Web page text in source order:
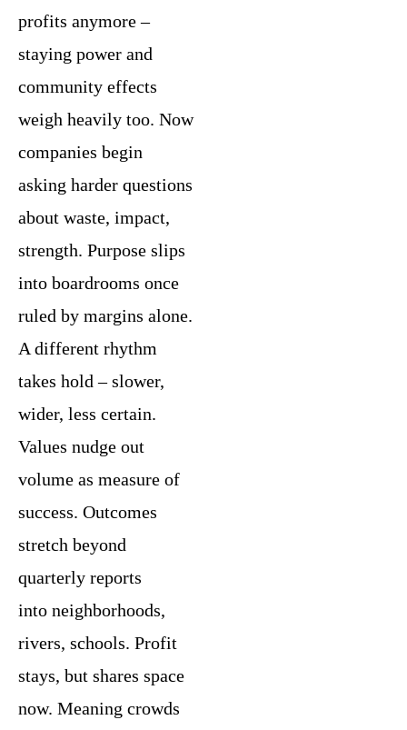
profits anymore –
staying power and
community effects
weigh heavily too. Now
companies begin
asking harder questions
about waste, impact,
strength. Purpose slips
into boardrooms once
ruled by margins alone.
A different rhythm
takes hold – slower,
wider, less certain.
Values nudge out
volume as measure of
success. Outcomes
stretch beyond
quarterly reports
into neighborhoods,
rivers, schools. Profit
stays, but shares space
now. Meaning crowds